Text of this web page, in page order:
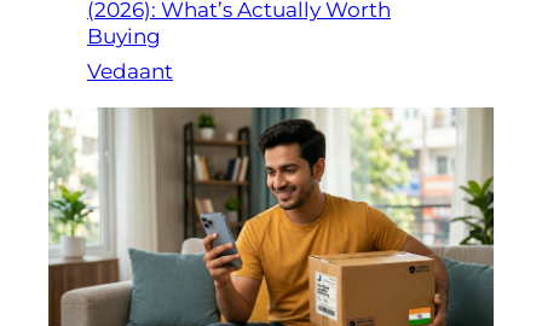
(2026): What’s Actually Worth
Buying
Vedaant